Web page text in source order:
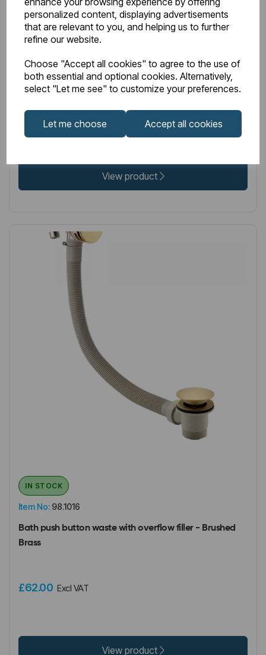
personalized content, displaying advertisements
that are relevant to you, and helping us to further
refine our website.
Choose "Accept all cookies" to agree to the use of
both essential and optional cookies. Alternatively,
select "Let me see" to customize your preferences.
Let me choose Accept all cookies
Item No: 98.1014
IN STOCK
£54.00Excl VAT
View product
Item No: 98.1016
IN STOCK
Bath push button waste with overflow filler - Brushed
Brass
£62.00 Excl VAT
View product